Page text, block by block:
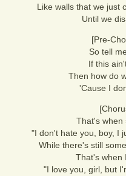
Like walls that we just
Until we
[Pre-
So tell
If this
Then how do
'Cause I
That's when
"I don't hate you, boy, I
While there's still
That's when
"I love you, girl, but